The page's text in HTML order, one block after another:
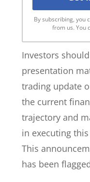
By subscribing, you
from us. You
Investors
presentation
trading update
the current
trajectory and
in executing
This
has been